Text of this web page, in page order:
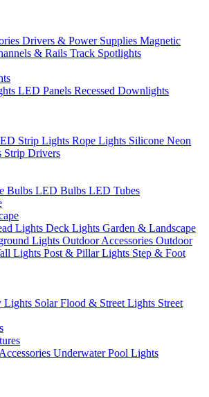
Drivers & Power Supplies Magnetic
& Rails Track Spotlights
LED Panels Recessed Downlights
Strip Lights Rope Lights Silicone Neon
Strip Drivers
Bulbs LED Bulbs LED Tubes
Lights Deck Lights Garden & Landscape
Lights Outdoor Accessories Outdoor
Lights Post & Pillar Lights Step & Foot
Lights Solar Flood & Street Lights Street
Underwater Pool Lights